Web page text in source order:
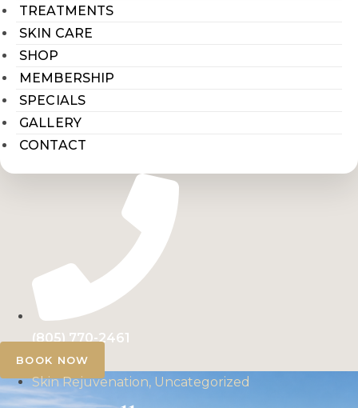
TREATMENTS
SKIN CARE
SHOP
MEMBERSHIP
SPECIALS
GALLERY
CONTACT
(805) 770-2461
BOOK NOW
Skin Rejuvenation, Uncategorized